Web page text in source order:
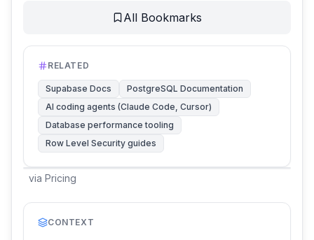
via Pricing
CONTEXT
All Bookmarks
RELATED
Supabase Docs
PostgreSQL Documentation
AI coding agents (Claude Code, Cursor)
Database performance tooling
Row Level Security guides